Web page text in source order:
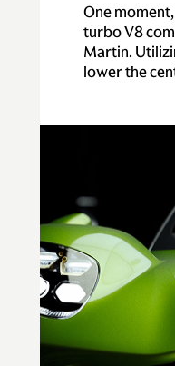
One
turbo V8
Martin.
lower the